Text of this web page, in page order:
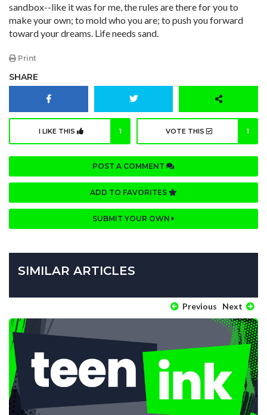
sandbox--like it was for me, the rules are there for you to
make your own; to mold who you are; to push you forward
toward your dreams. Life needs sand.
Print
SHARE
I LIKE THIS 1 VOTE THIS 1
POST A COMMENT
ADD TO FAVORITES
SUBMIT YOUR OWN
SIMILAR ARTICLES
Previous Next